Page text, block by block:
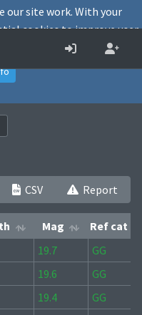
CSV Report
Mag
Ref cat
Mag Ref cat
19.7
GG
19.6
GG
19.4
GG
our site work. With your
cookies to improve user
Accept
Decline